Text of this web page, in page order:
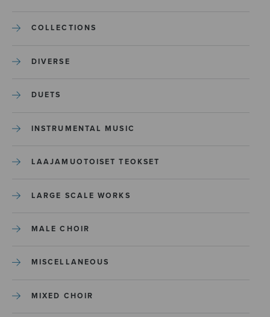
COLLECTIONS
DIVERSE
DUETS
INSTRUMENTAL MUSIC
LAAJAMUOTOISET TEOKSET
LARGE SCALE WORKS
MALE CHOIR
MISCELLANEOUS
MIXED CHOIR